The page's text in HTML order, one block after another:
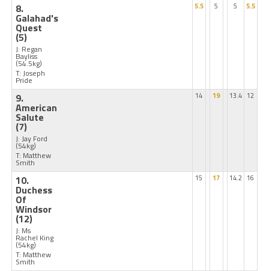
8.
Galahad's
Quest
(5)
J: Regan
Bayliss
(54.5kg)
T: Joseph
Pride
5.5 5 5 5.5
9.
American
Salute
(7)
J: Jay Ford
(54kg)
T: Matthew
Smith
14 19 13.4 12
10.
Duchess
Of
Windsor
(12)
J: Ms
Rachel King
(54kg)
T: Matthew
Smith
15 17 14.2 16